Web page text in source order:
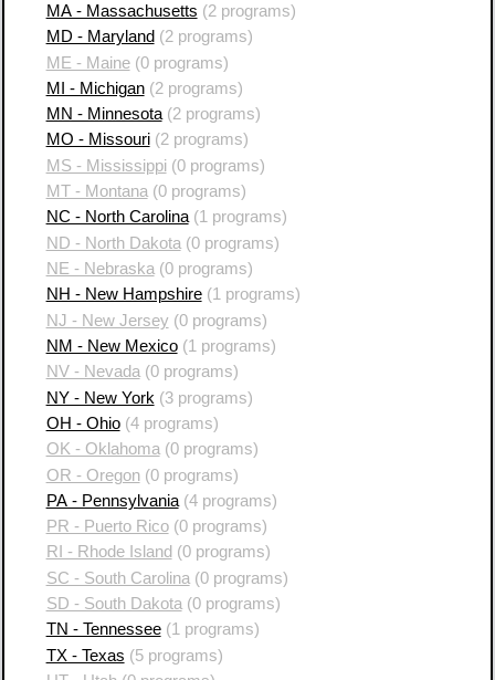
MA - Massachusetts (2 programs)
MD - Maryland (2 programs)
ME - Maine(0 programs)
MI - Michigan(2 programs)
MN - Minnesota(2 programs)
MO - Missouri(2 programs)
MS - Mississippi(0 programs)
MT - Montana (0 programs)
NC - North Carolina(1 programs)
ND - North Dakota (0 programs)
NE - Nebraska (0 programs)
NH - New Hampshire(1 programs)
NJ - New Jersey (0 programs)
NM - New Mexico(1 programs)
NV - Nevada(0 programs)
NY - New York (3 programs)
OH - Ohio(4 programs)
OK - Oklahoma (0 programs)
OR - Oregon(0 programs)
PA - Pennsylvania(4 programs)
PR - Puerto Rico(0 programs)
RI - Rhode Island (0 programs)
SC - South Carolina (0 programs)
SD - South Dakota (0 programs)
TN - Tennessee(1 programs)
TX - Texas (5 programs)